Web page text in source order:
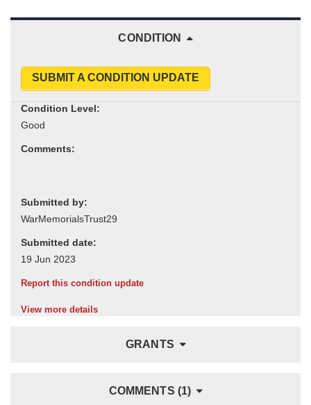
CONDITION
SUBMIT A CONDITION UPDATE
Condition Level:
Comments:
Submitted by:
Submitted date:
Report this condition update
View more details
GRANTS
COMMENTS (1)